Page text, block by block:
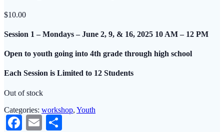
$10.00
Session 1 – Mondays – June 2, 9, & 16, 2025 10 AM – 12 PM
Open to youth going into 4th grade through high school
Each Session is Limited to 12 Students
Out of stock
Categories: workshop, Youth
Facebook
Email